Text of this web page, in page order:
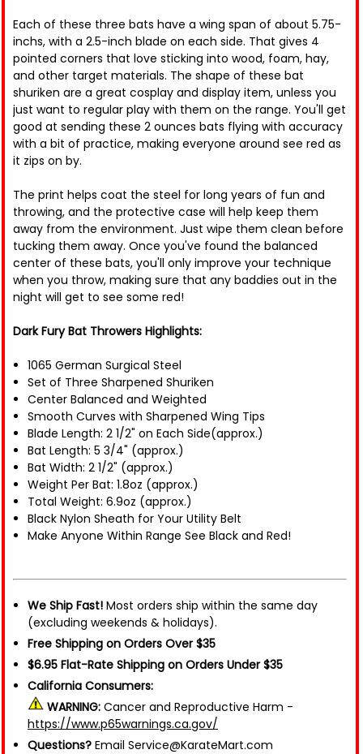
Each of these three bats have a wing span of about 5.75-
inchs, with a 2.5-inch blade on each side. That gives 4
pointed corners that love sticking into wood, foam, hay,
and other target materials. The shape of these bat
shuriken are a great cosplay and display item, unless you
just want to regular play with them on the range. You'll get
good at sending these 2 ounces bats flying with accuracy
with a bit of practice, making everyone around see red as
it zips on by.
The print helps coat the steel for long years of fun and
throwing, and the protective case will help keep them
away from the environment. Just wipe them clean before
tucking them away. Once you've found the balanced
center of these bats, you'll only improve your technique
when you throw, making sure that any baddies out in the
night will get to see some red!
Dark Fury Bat Throwers Highlights:
1065 German Surgical Steel
Set of Three Sharpened Shuriken
Center Balanced and Weighted
Smooth Curves with Sharpened Wing Tips
Blade Length: 2 1/2" on Each Side(approx.)
Bat Length: 5 3/4" (approx.)
Bat Width: 2 1/2" (approx.)
Weight Per Bat: 1.8oz (approx.)
Total Weight: 6.9oz (approx.)
Black Nylon Sheath for Your Utility Belt
Make Anyone Within Range See Black and Red!
We Ship Fast! Most orders ship within the same day
(excluding weekends & holidays).
Free Shipping on Orders Over $35
$6.95 Flat-Rate Shipping on Orders Under $35
California Consumers:
WARNING: Cancer and Reproductive Harm -
https://www.p65warnings.ca.gov/
Questions? Email Service@KarateMart.com